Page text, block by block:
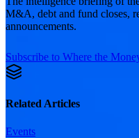
M&A, debt and fund closes,
announcements.
Subscribe to Where the
Related Articles
Events